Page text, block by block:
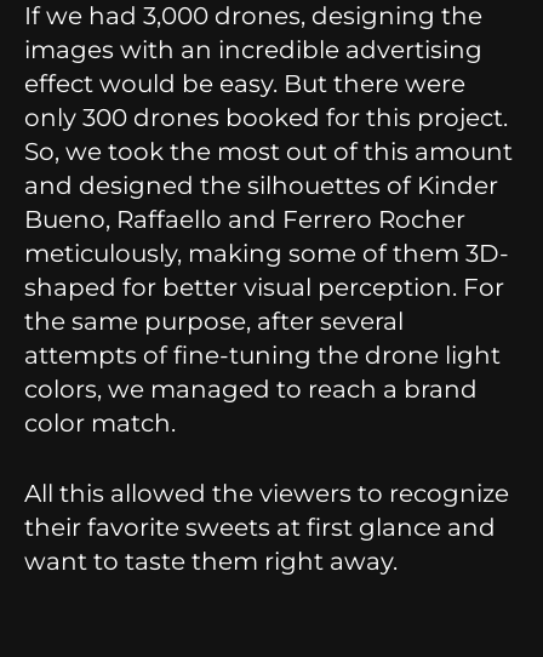
If we had 3,000 drones, designing the
images with an incredible advertising
effect would be easy. But there were
only 300 drones booked for this project.
So, we took the most out of this amount
and designed the silhouettes of Kinder
Bueno, Raffaello and Ferrero Rocher
meticulously, making some of them 3D-
shaped for better visual perception. For
the same purpose, after several
attempts of fine-tuning the drone light
colors, we managed to reach a brand
color match.
All this allowed the viewers to recognize
their favorite sweets at first glance and
want to taste them right away.